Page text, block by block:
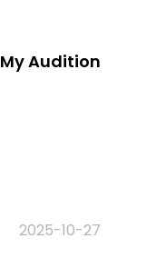
My Audition
2025-10-27